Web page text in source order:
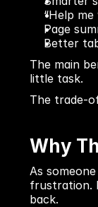
“Help
Page
Better
The main
little task.
The trade-
Why
As
frustration.
back.